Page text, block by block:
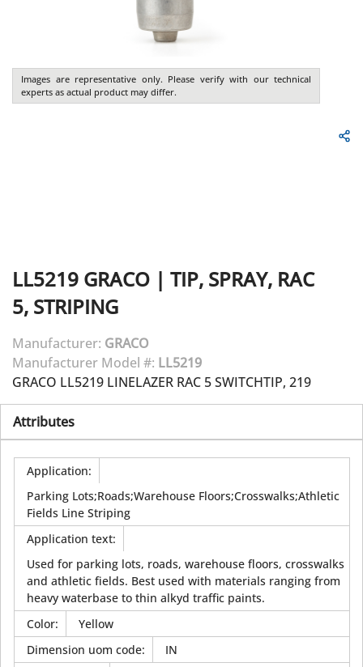
Images are representative only. Please verify with our technical
experts as actual product may differ.
LL5219 GRACO | TIP, SPRAY, RAC
5, STRIPING
Manufacturer: GRACO
Manufacturer Model #: LL5219
GRACO LL5219 LINELAZER RAC 5 SWITCHTIP, 219
Attributes
Application:
Parking Lots;Roads;Warehouse Floors;Crosswalks;Athletic
Fields Line Striping
Application text:
Used for parking lots, roads, warehouse floors, crosswalks
and athletic fields. Best used with materials ranging from
heavy waterbase to thin alkyd traffic paints.
Color:
Yellow
Dimension uom code:
IN